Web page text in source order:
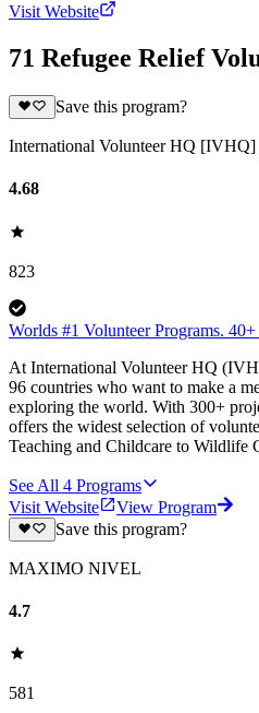
Visit Website
71 Refugee Relief
Save this program?
International Volunteer HQ [IVHQ]
4.68
823
Worlds #1 Volunteer Programs.
At International Volunteer HQ
96 countries who want to make a
exploring the world. With 300+
offers the widest selection of
Teaching and Childcare to Wildlife
See All 4 Programs
Visit Website
View Program
Save this program?
MAXIMO NIVEL
4.7
581